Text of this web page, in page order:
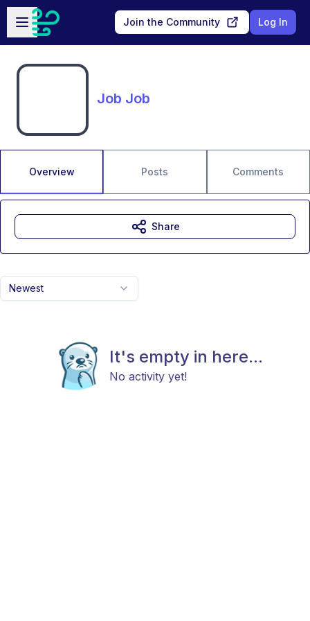
Skip to main content
Open sidebar
Join the Community Log In
Job Job
Overview Posts Comments
Newest
It's empty in here...
No activity yet!
Share